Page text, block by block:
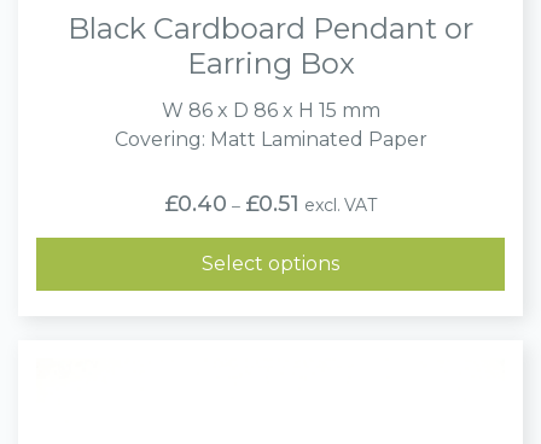
Black Cardboard Pendant or
Earring Box
W 86 x D 86 x H 15 mm
Covering: Matt Laminated Paper
£0.40 – £0.51 Price
range:
£0.40
through
£0.51
excl. VAT
Select options